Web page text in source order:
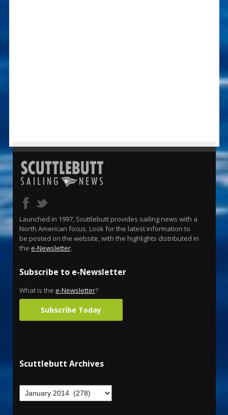
Launched in 1997, Scuttlebutt provides sailing news with a
North American focus. Look for the latest information to
be posted on the website, with the highlights distributed in
the e-Newsletter.
Subscribe to e-Newsletter
What is the e-Newsletter?
Subscribe Today
Scuttlebutt Archives